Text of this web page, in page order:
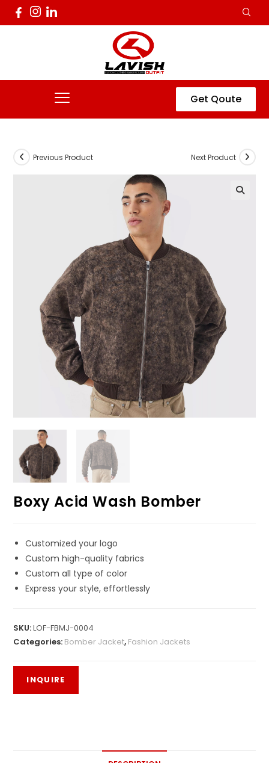
Get Qoute
Previous Product Next Product
Boxy Acid Wash Bomber
Customized your logo
Custom high-quality fabrics
Custom all type of color
Express your style, effortlessly
SKU:LOF-FBMJ-0004
Categories: Bomber Jacket, Fashion Jackets